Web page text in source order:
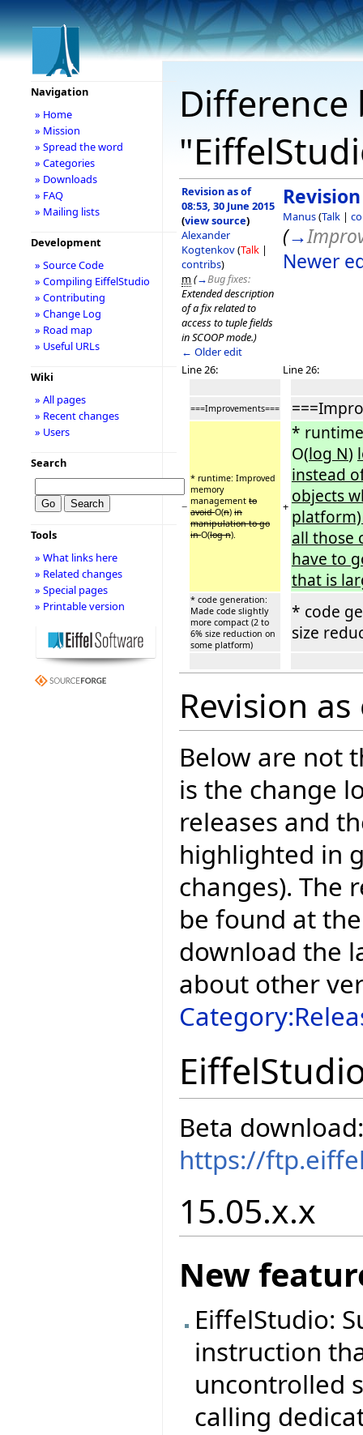
Revision as of
08:53, 30 June 2015
(view source)
Alexander
Kogtenkov(Talk |
contribs)
m (→Bug fixes:
Extended description
of a fix related to
access to tuple fields
in SCOOP mode.)
← Older edit
Manus(Talk |
(→
Newer
Line 26: Line 26:
===Improvements===
−
* runtime: Improved
memory
management to
avoidO(n) in
manipulation to go
inO(log n).
+
*
O(log N)
instead
objects
all those
have to
that is
* code generation:
Made code slightly
more compact (2 to
6% size reduction on
some platform)
* code
size
Revision
Below are not
is the change
releases and
highlighted in
changes). The
be found at
download the
about other
Beta download:
https://
15.05.x.x
New
EiffelStudio:
instruction
uncontrolled
calling
Navigation
» Home
» Mission
» Spread the word
» Categories
» Downloads
» FAQ
» Mailing lists
Development
» Source Code
» Compiling EiffelStudio
» Contributing
» Change Log
» Road map
» Useful URLs
Wiki
» All pages
» Recent changes
» Users
Search
Tools
» What links here
» Related changes
» Special pages
» Printable version